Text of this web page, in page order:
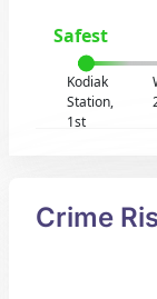
Safest
Kodiak
Station,
1st
Crime